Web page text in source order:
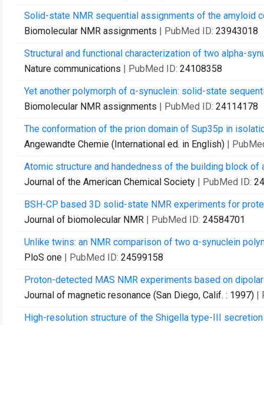
Solid-state NMR sequential assignments of the amyloid
Biomolecular NMR assignments | PubMed ID: 23943018
Structural and functional characterization of two alpha-
Nature communications | PubMed ID: 24108358
Yet another polymorph of α-synuclein: solid-state
Biomolecular NMR assignments | PubMed ID: 24114178
The conformation of the prion domain of Sup35p in
Angewandte Chemie (International ed. in English) |
Atomic structure and handedness of the building block of
Journal of the American Chemical Society | PubMed ID:
BSH-CP based 3D solid-state NMR experiments for
Journal of biomolecular NMR | PubMed ID: 24584701
Unlike twins: an NMR comparison of two α-synuclein
PloS one | PubMed ID: 24599158
Proton-detected MAS NMR experiments based on
Journal of magnetic resonance (San Diego, Calif. : 1997) |
High-resolution structure of the Shigella type-III